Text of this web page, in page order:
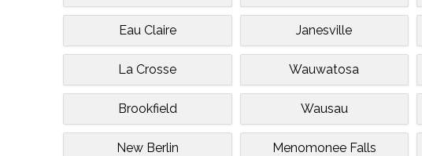
Eau Claire Janesville
La Crosse Wauwatosa
Brookfield Wausau
New Berlin Menomonee Falls